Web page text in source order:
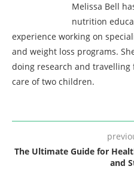
Melissa Bell
nutrition
experience working on
and weight loss programs.
doing research and
care of two children.
The Ultimate Guide for
and